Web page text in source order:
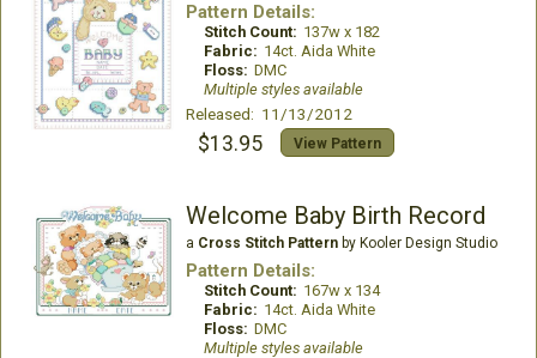
Pattern Details:
Stitch Count: 137w x 182
Fabric: 14ct. Aida White
Floss: DMC
Multiple styles available
Released: 11/13/2012
$13.95 View Pattern
Welcome Baby Birth Record
a Cross Stitch Patternby Kooler Design Studio
Pattern Details:
Stitch Count: 167w x 134
Fabric: 14ct. Aida White
Floss: DMC
Multiple styles available